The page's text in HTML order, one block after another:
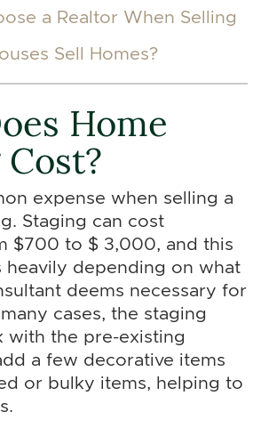
a Realtor When Selling
Sell Homes?
Home
expense when selling a
Staging can cost
$700 to $ 3,000, and this
heavily depending on what
deems necessary for
cases, the staging
with the pre-existing
a few decorative items
or bulky items, helping to